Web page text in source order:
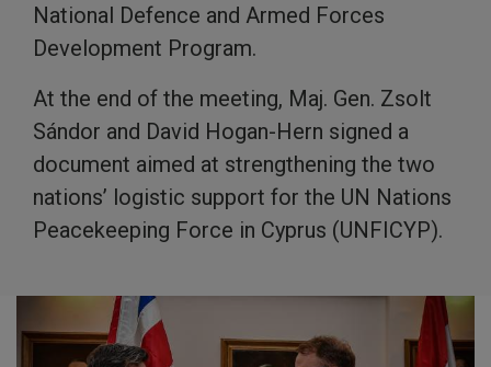
National Defence and Armed Forces
Development Program.
At the end of the meeting, Maj. Gen. Zsolt
Sándor and David Hogan-Hern signed a
document aimed at strengthening the two
nations’ logistic support for the UN Nations
Peacekeeping Force in Cyprus (UNFICYP).